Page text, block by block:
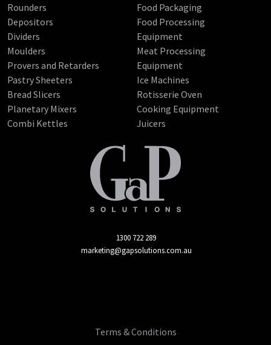
Rounders
Depositors
Dividers
Moulders
Provers and Retarders
Pastry Sheeters
Bread Slicers
Planetary Mixers
Combi Kettles
Food Packaging
Food Processing
Equipment
Meat Processing
Equipment
Ice Machines
Rotisserie Oven
Cooking Equipment
Juicers
1300 722 289
marketing@gapsolutions.com.au
Terms & Conditions